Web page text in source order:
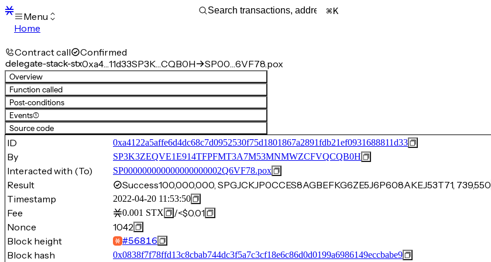
Menu
Home
Transactions
Mempool
sBTC
STX
Signers
Tokens
Sandbox
S
Support
K
Contract call Confirmed
delegate-stack-stx0xa4…11d33SP3K…CQB0H SP00…6VF78.pox
Overview
Function called
Post-conditions
Events(1)
Source code
ID 0xa4122a5affe6d4dc68c7d0952530f75d1801867a2891fdb21ef0931688811d33
By SP3K3ZEQVE1E914TFPFMT3A7M53MNMWZCFVQCQB0H
Interacted with (To) SP000000000000000000002Q6VF78.pox
Result Success100,000,000, SPGJCKJP0CCES8AGBEFKG6ZE5J6P608AKEJ53T71, 739,550
Timestamp
2022-04-20 11:53:50
Fee 0.001 STX /<$0.01
Nonce
1042
Block height
#56816
Block hash 0x0838f7f78ffd13c8cbab744dc3f5a7c3cf18e6c86d0d0199a6986149eccbabe9